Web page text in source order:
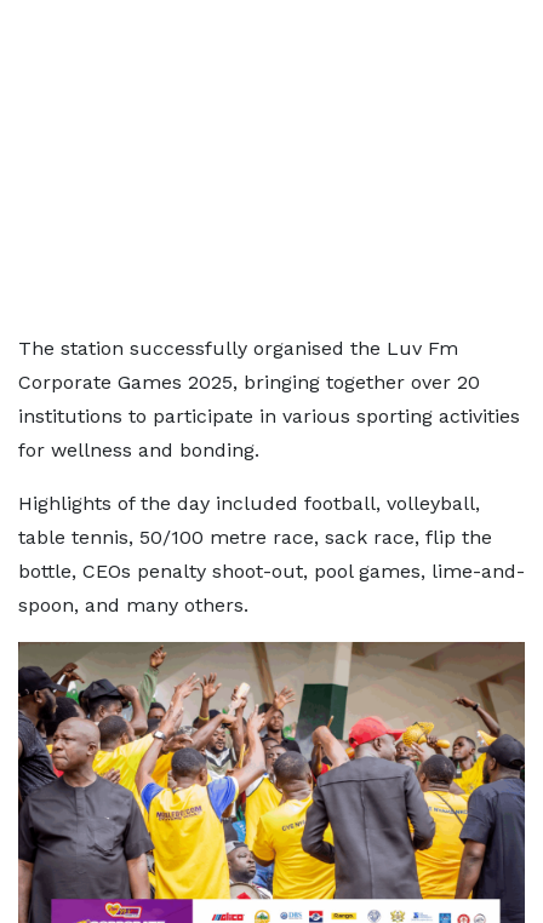
The station successfully organised the Luv Fm
Corporate Games 2025, bringing together over 20
institutions to participate in various sporting activities
for wellness and bonding.
Highlights of the day included football, volleyball,
table tennis, 50/100 metre race, sack race, flip the
bottle, CEOs penalty shoot-out, pool games, lime-and-
spoon, and many others.